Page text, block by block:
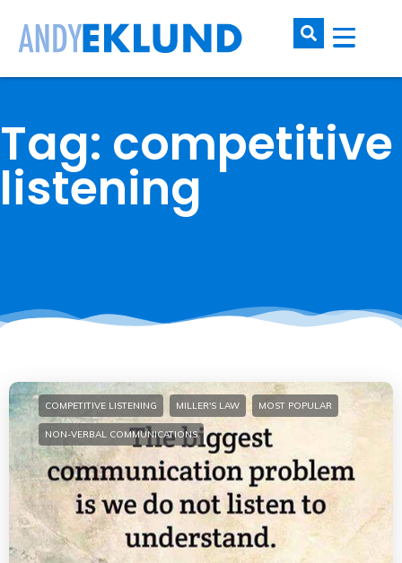
Tag: competitive
listening
COMPETITIVE LISTENING MILLER'S LAW MOST POPULAR
NON-VERBAL COMMUNICATIONS